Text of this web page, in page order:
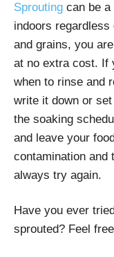
Sprouting can be a
indoors regardless
and grains, you
at no extra cost. If
when to rinse and
write it down or
the soaking
and leave your
contamination and
always try again.
Have you ever
sprouted? Feel